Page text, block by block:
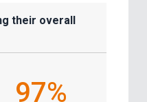
their overall
97%